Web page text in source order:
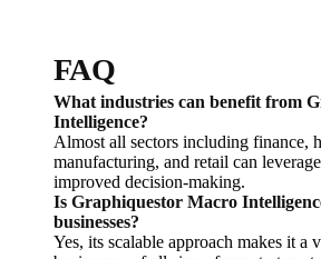
FAQ
What industries can benefit from
Intelligence?
Almost all sectors including finance,
manufacturing, and retail can
improved decision-making.
Is Graphiquestor Macro
businesses?
Yes, its scalable approach makes it a